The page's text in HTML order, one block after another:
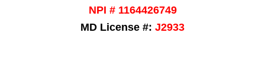
NPI # 1164426749
MD License #: J2933